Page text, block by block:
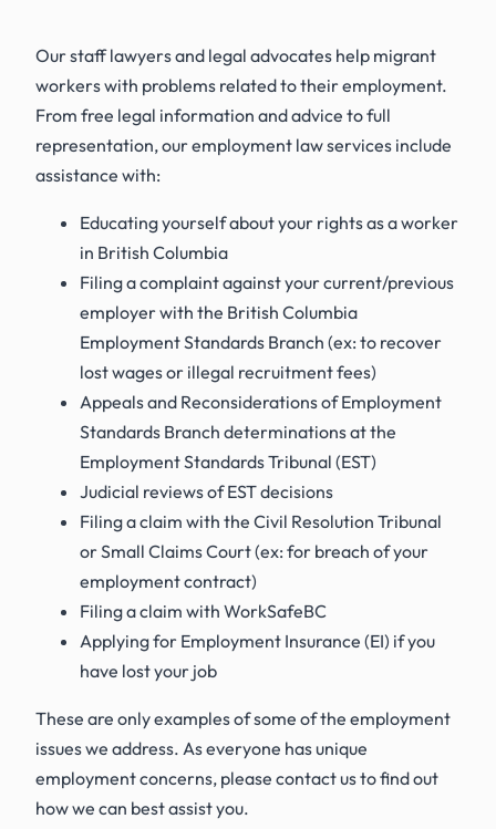
Our staff lawyers and legal advocates help migrant
workers with problems related to their employment.
From free legal information and advice to full
representation, our employment law services include
assistance with:
Educating yourself about your rights as a worker
in British Columbia
Filing a complaint against your current/previous
employer with the British Columbia
Employment Standards Branch (ex: to recover
lost wages or illegal recruitment fees)
Appeals and Reconsiderations of Employment
Standards Branch determinations at the
Employment Standards Tribunal (EST)
Judicial reviews of EST decisions
Filing a claim with the Civil Resolution Tribunal
or Small Claims Court(ex: for breach of your
employment contract)
Filing a claim with WorkSafeBC
Applying for Employment Insurance (EI) if you
have lost your job
These are only examples of some of the employment
issues we address. As everyone has unique
employment concerns, please contact us to find out
how we can best assist you.